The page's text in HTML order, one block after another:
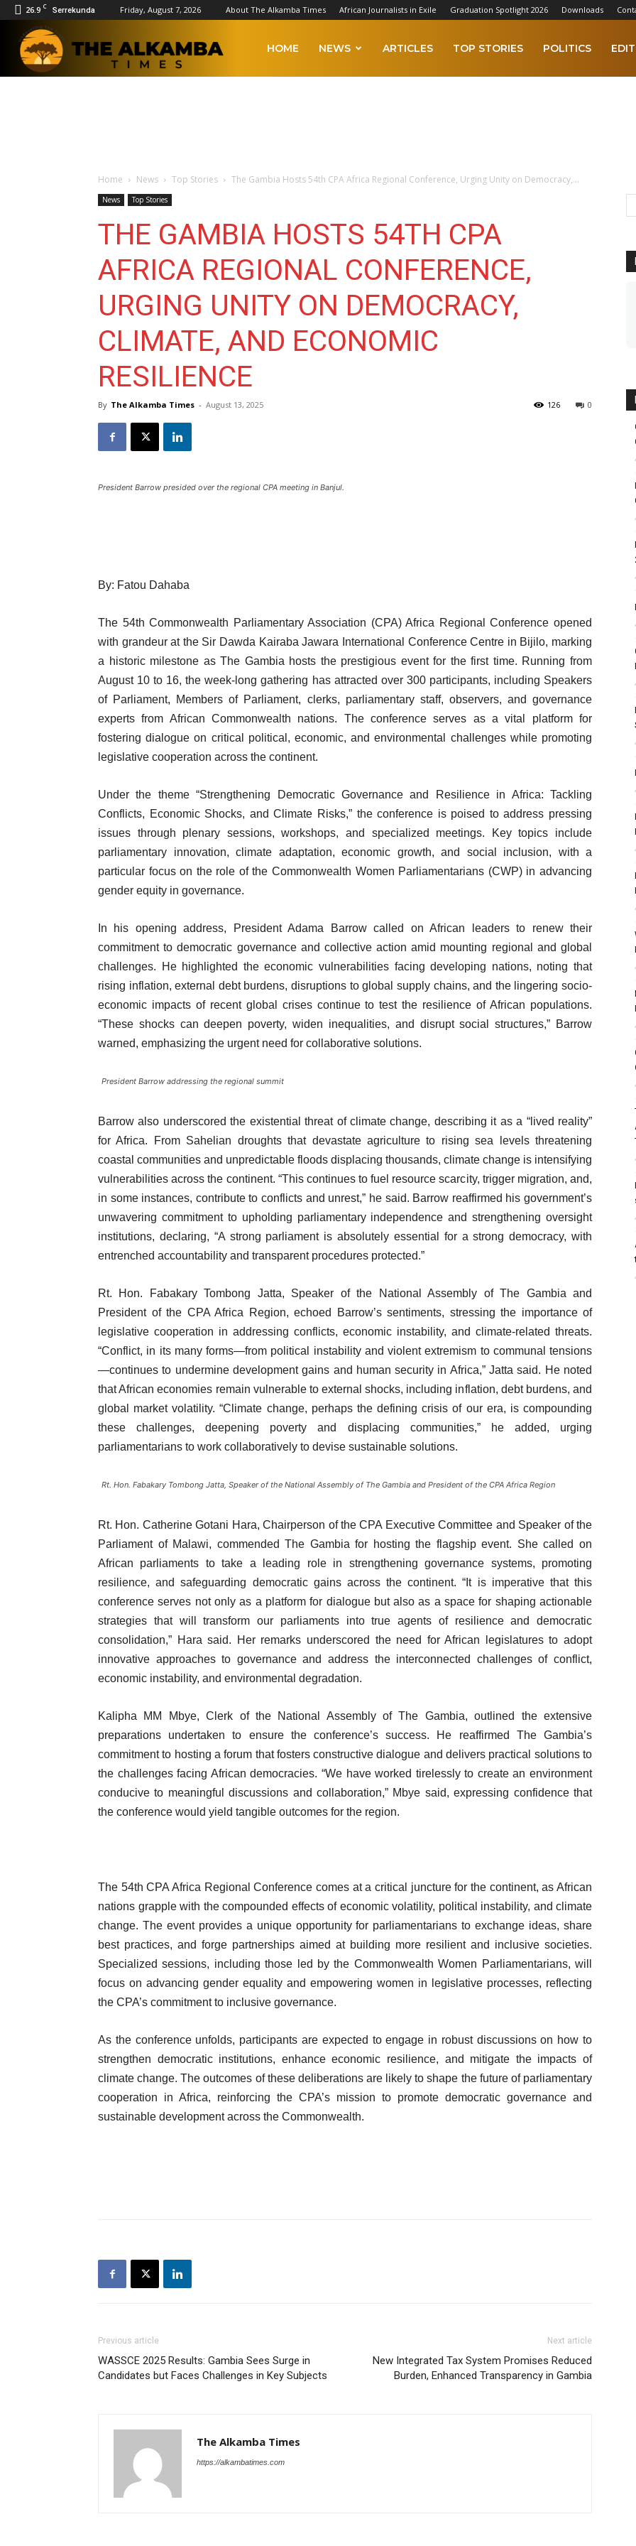
26.9 C Serrekunda Friday, August 7, 2026 About The Alkamba Times African Journalists in Exile Graduation Spotlight 2026 Downloads
HOME NEWS ARTICLES TOP STORIES POLITICS
Home News Top Stories The Gambia Hosts 54th CPA Africa Regional Conference, Urging Unity on Democracy,...
News Top Stories
THE GAMBIA HOSTS 54TH CPA
AFRICA REGIONAL CONFERENCE,
URGING UNITY ON DEMOCRACY,
CLIMATE, AND ECONOMIC
RESILIENCE
By The Alkamba Times - August 13, 2025 0
126
President Barrow presided over the regional CPA meeting in Banjul.
By: Fatou Dahaba
The 54th Commonwealth Parliamentary Association (CPA) Africa Regional Conference opened
with grandeur at the Sir Dawda Kairaba Jawara International Conference Centre in Bijilo, marking
a historic milestone as The Gambia hosts the prestigious event for the first time. Running from
August 10 to 16, the week-long gathering has attracted over 300 participants, including Speakers
of Parliament, Members of Parliament, clerks, parliamentary staff, observers, and governance
experts from African Commonwealth nations. The conference serves as a vital platform for
fostering dialogue on critical political, economic, and environmental challenges while promoting
legislative cooperation across the continent.
Under the theme “Strengthening Democratic Governance and Resilience in Africa: Tackling
Conflicts, Economic Shocks, and Climate Risks,” the conference is poised to address pressing
issues through plenary sessions, workshops, and specialized meetings. Key topics include
parliamentary innovation, climate adaptation, economic growth, and social inclusion, with a
particular focus on the role of the Commonwealth Women Parliamentarians (CWP) in advancing
gender equity in governance.
In his opening address, President Adama Barrow called on African leaders to renew their
commitment to democratic governance and collective action amid mounting regional and global
challenges. He highlighted the economic vulnerabilities facing developing nations, noting that
rising inflation, external debt burdens, disruptions to global supply chains, and the lingering socio-
economic impacts of recent global crises continue to test the resilience of African populations.
“These shocks can deepen poverty, widen inequalities, and disrupt social structures,” Barrow
warned, emphasizing the urgent need for collaborative solutions.
President Barrow addressing the regional summit
Barrow also underscored the existential threat of climate change, describing it as a “lived reality”
for Africa. From Sahelian droughts that devastate agriculture to rising sea levels threatening
coastal communities and unpredictable floods displacing thousands, climate change is intensifying
vulnerabilities across the continent. “This continues to fuel resource scarcity, trigger migration, and,
in some instances, contribute to conflicts and unrest,” he said. Barrow reaffirmed his government’s
unwavering commitment to upholding parliamentary independence and strengthening oversight
institutions, declaring, “A strong parliament is absolutely essential for a strong democracy, with
entrenched accountability and transparent procedures protected.”
Rt. Hon. Fabakary Tombong Jatta, Speaker of the National Assembly of The Gambia and
President of the CPA Africa Region, echoed Barrow’s sentiments, stressing the importance of
legislative cooperation in addressing conflicts, economic instability, and climate-related threats.
“Conflict, in its many forms—from political instability and violent extremism to communal tensions
—continues to undermine development gains and human security in Africa,” Jatta said. He noted
that African economies remain vulnerable to external shocks, including inflation, debt burdens, and
global market volatility. “Climate change, perhaps the defining crisis of our era, is compounding
these challenges, deepening poverty and displacing communities,” he added, urging
parliamentarians to work collaboratively to devise sustainable solutions.
Rt. Hon. Fabakary Tombong Jatta, Speaker of the National Assembly of The Gambia and President of the CPA Africa Region
Rt. Hon. Catherine Gotani Hara, Chairperson of the CPA Executive Committee and Speaker of the
Parliament of Malawi, commended The Gambia for hosting the flagship event. She called on
African parliaments to take a leading role in strengthening governance systems, promoting
resilience, and safeguarding democratic gains across the continent. “It is imperative that this
conference serves not only as a platform for dialogue but also as a space for shaping actionable
strategies that will transform our parliaments into true agents of resilience and democratic
consolidation,” Hara said. Her remarks underscored the need for African legislatures to adopt
innovative approaches to governance and address the interconnected challenges of conflict,
economic instability, and environmental degradation.
Kalipha MM Mbye, Clerk of the National Assembly of The Gambia, outlined the extensive
preparations undertaken to ensure the conference’s success. He reaffirmed The Gambia’s
commitment to hosting a forum that fosters constructive dialogue and delivers practical solutions to
the challenges facing African democracies. “We have worked tirelessly to create an environment
conducive to meaningful discussions and collaboration,” Mbye said, expressing confidence that
the conference would yield tangible outcomes for the region.
The 54th CPA Africa Regional Conference comes at a critical juncture for the continent, as African
nations grapple with the compounded effects of economic volatility, political instability, and climate
change. The event provides a unique opportunity for parliamentarians to exchange ideas, share
best practices, and forge partnerships aimed at building more resilient and inclusive societies.
Specialized sessions, including those led by the Commonwealth Women Parliamentarians, will
focus on advancing gender equality and empowering women in legislative processes, reflecting
the CPA’s commitment to inclusive governance.
As the conference unfolds, participants are expected to engage in robust discussions on how to
strengthen democratic institutions, enhance economic resilience, and mitigate the impacts of
climate change. The outcomes of these deliberations are likely to shape the future of parliamentary
cooperation in Africa, reinforcing the CPA’s mission to promote democratic governance and
sustainable development across the Commonwealth.
Previous article
WASSCE 2025 Results: Gambia Sees Surge in
Candidates but Faces Challenges in Key Subjects
Next article
New Integrated Tax System Promises Reduced
Burden, Enhanced Transparency in Gambia
The Alkamba Times
https://alkambatimes.com